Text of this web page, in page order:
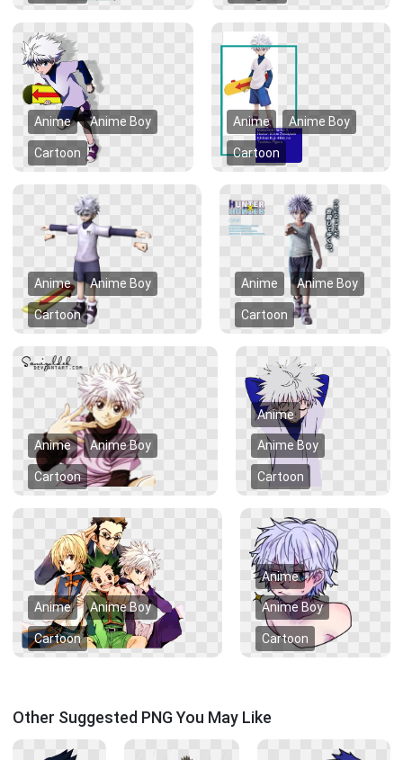
Anime Anime Boy
Cartoon
Anime Anime Boy
Cartoon
Anime Anime Boy
Cartoon
Anime Anime Boy
Cartoon
Anime Anime Boy
Cartoon
Anime
Anime Boy
Cartoon
Anime Anime Boy
Cartoon
Anime
Anime Boy
Cartoon
Other Suggested PNG You May Like